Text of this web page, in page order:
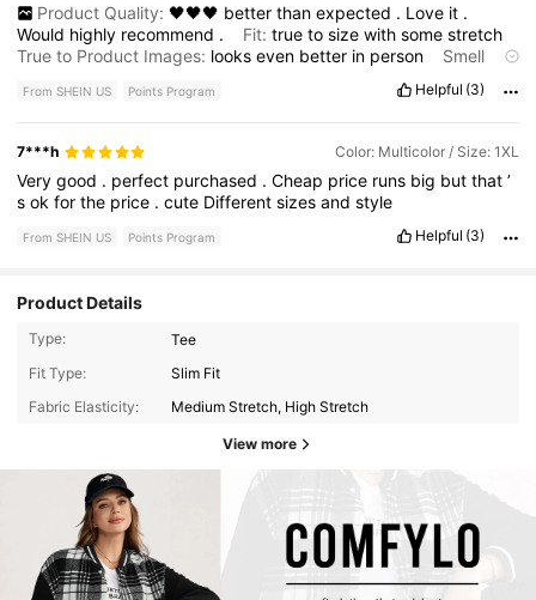
Product Quality: 🖤🖤🖤 better than expected . Love it .
Would highly recommend . Fit:truetosizewithsomestretch
True to Product Images: lookseven better in person
Smell
nice .Thestretchandfull comfortable.Itisvery
worththeprice.IwouldhighlyrecommenditandIdidorderit
in another color
From SHEIN US Points Program Helpful (3)
7***h Color: Multicolor / Size: 1XL
Verygood . perfect purchased .Cheap price runs big butthat’
sokforthe price .cute Differentsizesandstyle
From SHEIN US Points Program Helpful (3)
Product Details
Type:
Tee
Fit Type:
Slim Fit
Fabric Elasticity:
Medium Stretch, High Stretch
View more